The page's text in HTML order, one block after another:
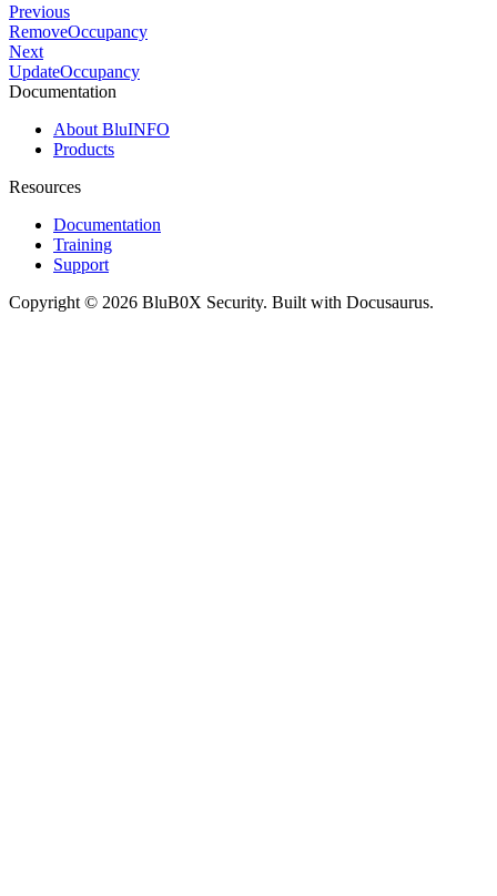
Previous
RemoveOccupancy
Next
UpdateOccupancy
Documentation
About BluINFO
Products
Resources
Documentation
Training
Support
Copyright © 2026 BluB0X Security. Built with Docusaurus.